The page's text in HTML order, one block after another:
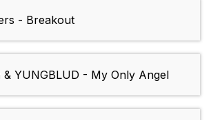
- Breakout
& YUNGBLUD - My Only Angel